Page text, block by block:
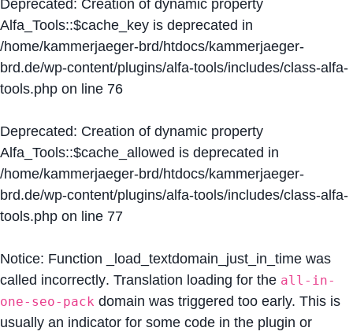
Deprecated: Creation of dynamic property
Alfa_Tools::$cache_key is deprecated in
/home/kammerjaeger-brd/htdocs/kammerjaeger-
brd.de/wp-content/plugins/alfa-tools/includes/class-alfa-
tools.php on line 76
Deprecated: Creation of dynamic property
Alfa_Tools::$cache_allowed is deprecated in
/home/kammerjaeger-brd/htdocs/kammerjaeger-
brd.de/wp-content/plugins/alfa-tools/includes/class-alfa-
tools.php on line 77
Notice: Function _load_textdomain_just_in_time was
called incorrectly. Translation loading for the all-in-
one-seo-pack domain was triggered too early. This is
usually an indicator for some code in the plugin or